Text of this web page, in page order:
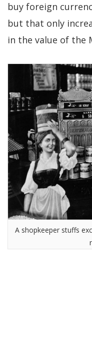
buy foreign
but that only
in the value of the
A shopkeeper stuffs